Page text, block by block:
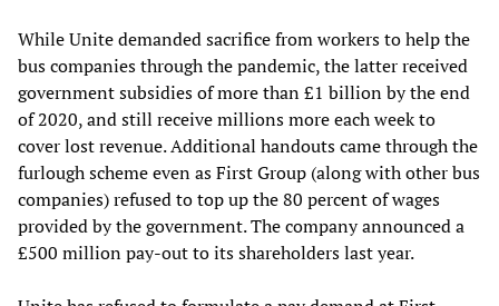
While Unite demanded sacrifice from workers to help the
bus companies through the pandemic, the latter received
government subsidies of more than £1 billion by the end
of 2020, and still receive millions more each week to
cover lost revenue. Additional handouts came through the
furlough scheme even as First Group (along with other bus
companies) refused to top up the 80 percent of wages
provided by the government. The company announced a
£500 million pay-out to its shareholders last year.